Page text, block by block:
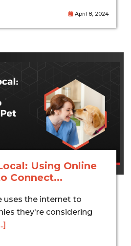
April 8, 2024
Using Online
Connect...
uses the internet to
they're considering